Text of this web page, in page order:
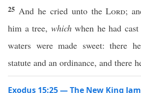
25 And he cried unto theLord;
him a tree, whichwhen he had
waters were made sweet: there
statute and an ordinance, and there
Exodus 15:25 — The New King